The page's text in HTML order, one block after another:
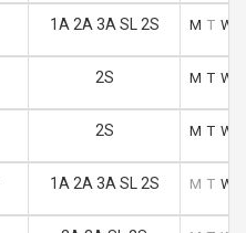
1A 2A 3A SL 2S M T W
2S M T W
2S M T W
1A 2A 3A SL 2S M T W